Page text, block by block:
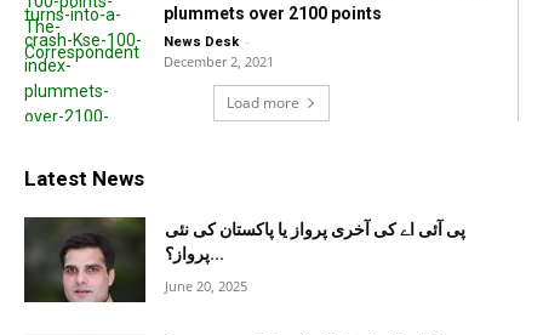
plummets over 2100 points
News Desk -
December 2, 2021
Load more
Latest News
پی آئی اے کی آخری پرواز یا پاکستان کی نئی
پرواز؟...
June 20, 2025